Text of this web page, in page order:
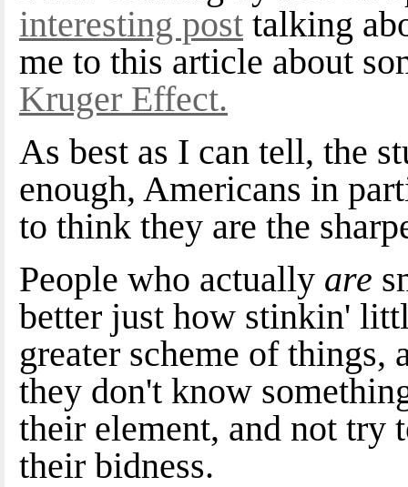
interesting post talking
me to this article about
Kruger Effect.
As best as I can tell, the
enough, Americans in
to think they are the
People who actually are
better just how stinkin'
greater scheme of
they don't know
their element, and not try
their bidness.